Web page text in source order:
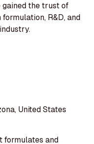
gained the trust of
R&D, and
United States
formulates and